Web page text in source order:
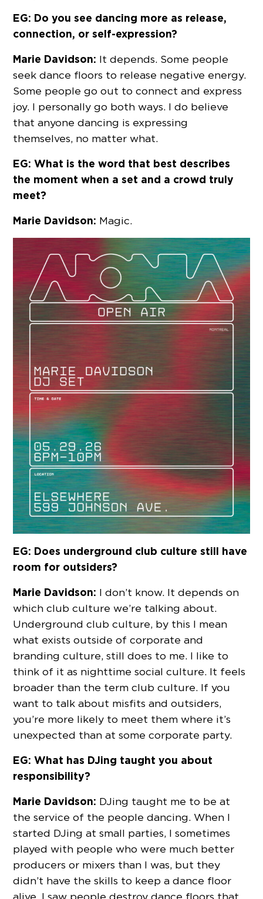
EG: Do you see dancing more as release,
connection, or self-expression?
Marie Davidson: It depends. Some people
seek dance floors to release negative energy.
Some people go out to connect and express
joy. I personally go both ways. I do believe
that anyone dancing is expressing
themselves, no matter what.
EG: What is the word that best describes
the moment when a set and a crowd truly
meet?
Marie Davidson: Magic.
EG: Does underground club culture still have
room for outsiders?
Marie Davidson: I don’t know. It depends on
which club culture we’re talking about.
Underground club culture, by this I mean
what exists outside of corporate and
branding culture, still does to me. I like to
think of it as nighttime social culture. It feels
broader than the term club culture. If you
want to talk about misfits and outsiders,
you’re more likely to meet them where it’s
unexpected than at some corporate party.
EG: What has DJing taught you about
responsibility?
Marie Davidson: DJing taught me to be at
the service of the people dancing. When I
started DJing at small parties, I sometimes
played with people who were much better
producers or mixers than I was, but they
didn’t have the skills to keep a dance floor